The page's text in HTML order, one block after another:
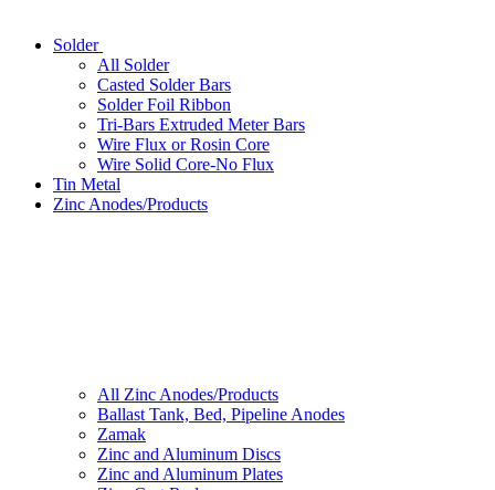
Solder
All Solder
Casted Solder Bars
Solder Foil Ribbon
Tri-Bars Extruded Meter Bars
Wire Flux or Rosin Core
Wire Solid Core-No Flux
Tin Metal
Zinc Anodes/Products
All Zinc Anodes/Products
Ballast Tank, Bed, Pipeline Anodes
Zamak
Zinc and Aluminum Discs
Zinc and Aluminum Plates